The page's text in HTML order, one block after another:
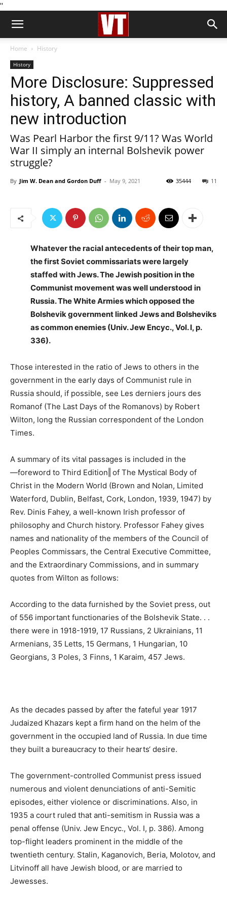
''
Home History
History
More Disclosure: Suppressed
history, A banned classic with
new introduction
Was Pearl Harbor the first 9/11? Was World
War II simply an internal Bolshevik power
struggle?
By Jim W. Dean and Gordon Duff - May 9, 2021 11
35444
Whatever the racial antecedents of their top man,
the first Soviet commissariats were largely
staffed with Jews. The Jewish position in the
Communist movement was well understood in
Russia. The White Armies which opposed the
Bolshevik government linked Jews and Bolsheviks
as common enemies (Univ. Jew Encyc., Vol. I, p.
336).
Those interested in the ratio of Jews to others in the
government in the early days of Communist rule in
Russia should, if possible, see Les derniers jours des
Romanof (The Last Days of the Romanovs) by Robert
Wilton, long the Russian correspondent of the London
Times.
A summary of its vital passages is included in the
―foreword to Third Edition‖ of The Mystical Body of
Christ in the Modern World (Brown and Nolan, Limited
Waterford, Dublin, Belfast, Cork, London, 1939, 1947) by
Rev. Dinis Fahey, a well-known Irish professor of
philosophy and Church history. Professor Fahey gives
names and nationality of the members of the Council of
Peoples Commissars, the Central Executive Committee,
and the Extraordinary Commissions, and in summary
quotes from Wilton as follows:
According to the data furnished by the Soviet press, out
of 556 important functionaries of the Bolshevik State. . .
there were in 1918-1919, 17 Russians, 2 Ukrainians, 11
Armenians, 35 Letts, 15 Germans, 1 Hungarian, 10
Georgians, 3 Poles, 3 Finns, 1 Karaim, 457 Jews.
As the decades passed by after the fateful year 1917
Judaized Khazars kept a firm hand on the helm of the
government in the occupied land of Russia. In due time
they built a bureaucracy to their hearts‘ desire.
The government-controlled Communist press issued
numerous and violent denunciations of anti-Semitic
episodes, either violence or discriminations. Also, in
1935 a court ruled that anti-semitism in Russia was a
penal offense (Univ. Jew Encyc., Vol. I, p. 386). Among
top-flight leaders prominent in the middle of the
twentieth century. Stalin, Kaganovich, Beria, Molotov, and
Litvinoff all have Jewish blood, or are married to
Jewesses.